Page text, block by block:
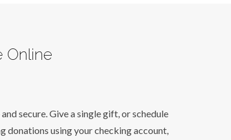
Online
secure. Give a single gift, or schedule
donations using your checking account,